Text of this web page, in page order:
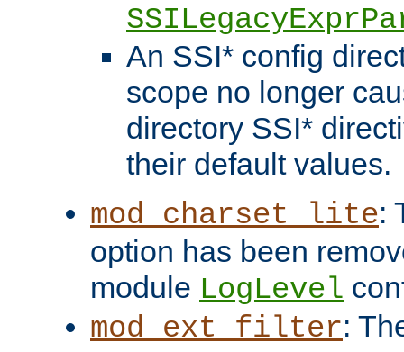
An SSI* config
scope no longer
directory SSI*
their default values.
mod_charset_lite:
option has been
module LogLevel
mod_ext_filter: